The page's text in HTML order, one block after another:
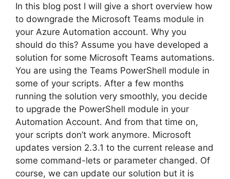
In this blog post I will give a short overview how
to downgrade the Microsoft Teams module in
your Azure Automation account. Why you
should do this? Assume you have developed a
solution for some Microsoft Teams automations.
You are using the Teams PowerShell module in
some of your scripts. After a few months
running the solution very smoothly, you decide
to upgrade the PowerShell module in your
Automation Account. And from that time on,
your scripts don’t work anymore. Microsoft
updates version 2.3.1 to the current release and
some command-lets or parameter changed. Of
course, we can update our solution but it is